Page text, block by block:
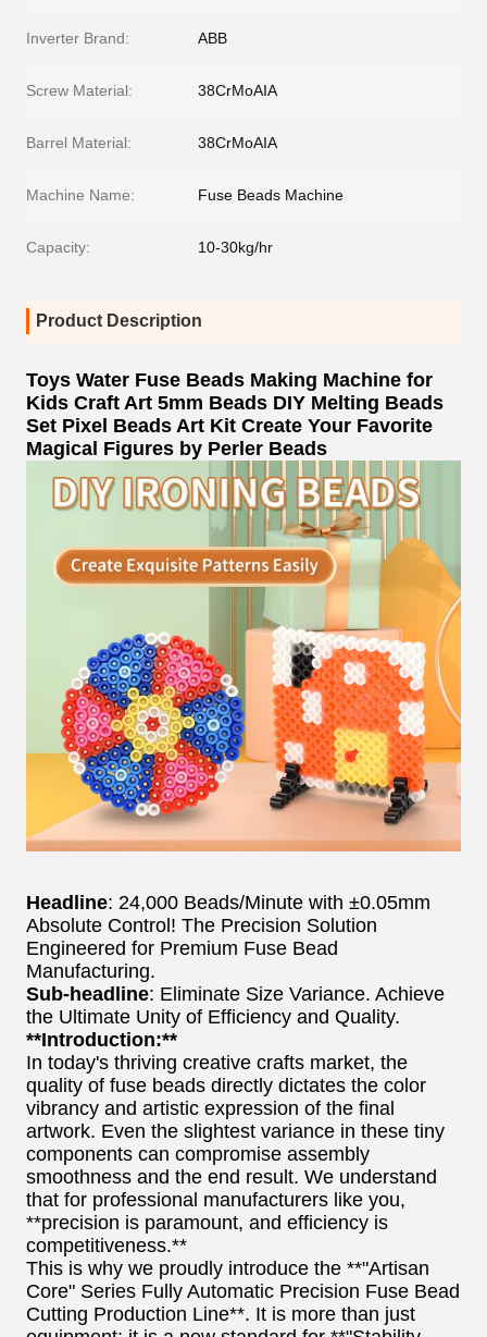
Inverter Brand: ABB
Screw Material: 38CrMoAIA
Barrel Material: 38CrMoAIA
Machine Name: Fuse Beads Machine
Capacity: 10-30kg/hr
Product Description
Toys Water Fuse Beads Making Machine for
Kids Craft Art 5mm Beads DIY Melting Beads
Set Pixel Beads Art Kit Create Your Favorite
Magical Figures by Perler Beads
Headline: 24,000 Beads/Minute with ±0.05mm
Absolute Control! The Precision Solution
Engineered for Premium Fuse Bead
Manufacturing.
Sub-headline: Eliminate Size Variance. Achieve
the Ultimate Unity of Efficiency and Quality.
**Introduction:**
In today's thriving creative crafts market, the
quality of fuse beads directly dictates the color
vibrancy and artistic expression of the final
artwork. Even the slightest variance in these tiny
components can compromise assembly
smoothness and the end result. We understand
that for professional manufacturers like you,
**precision is paramount, and efficiency is
competitiveness.**
This is why we proudly introduce the **"Artisan
Core" Series Fully Automatic Precision Fuse Bead
Cutting Production Line**. It is more than just